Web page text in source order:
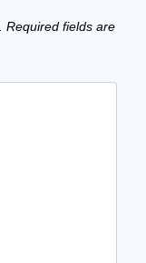
Required fields are